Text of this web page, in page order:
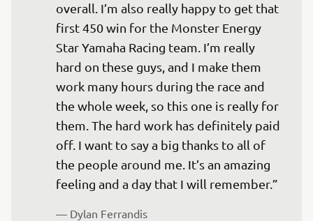
overall. I’m also really happy to get that
first 450 win for the Monster Energy
Star Yamaha Racing team. I’m really
hard on these guys, and I make them
work many hours during the race and
the whole week, so this one is really for
them. The hard work has definitely paid
off. I want to say a big thanks to all of
the people around me. It’s an amazing
feeling and a day that I will remember.”
— Dylan Ferrandis